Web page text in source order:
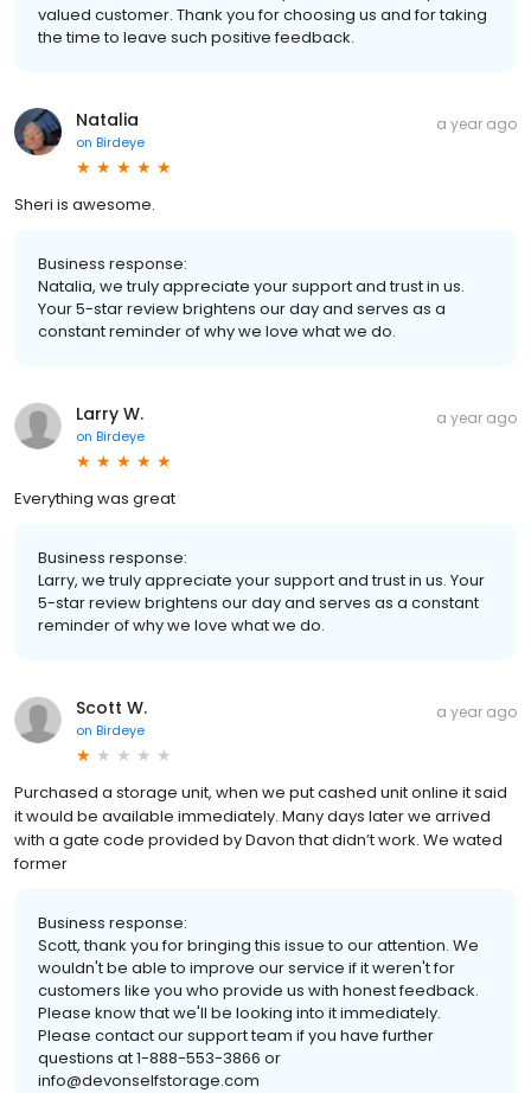
valued customer. Thank you for choosing us and for taking
the time to leave such positive feedback.
Natalia
on Birdeye
a year ago
Sheri is awesome.
Business response:
Natalia, we truly appreciate your support and trust in us.
Your 5-star review brightens our day and serves as a
constant reminder of why we love what we do.
Larry W.
on Birdeye
a year ago
Everything was great
Business response:
Larry, we truly appreciate your support and trust in us. Your
5-star review brightens our day and serves as a constant
reminder of why we love what we do.
Scott W.
on Birdeye
a year ago
Purchased a storage unit, when we put cashed unit online it said
it would be available immediately. Many days later we arrived
with a gate code provided by Davon that didn’t work. We wated
former
Business response:
Scott, thank you for bringing this issue to our attention. We
wouldn't be able to improve our service if it weren't for
customers like you who provide us with honest feedback.
Please know that we'll be looking into it immediately.
Please contact our support team if you have further
questions at 1-888-553-3866 or
info@devonselfstorage.com